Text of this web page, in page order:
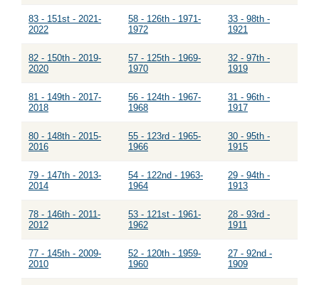
83 - 151st - 2021-
2022
58 - 126th - 1971-
1972
33 - 98th -
1921
82 - 150th - 2019-
2020
57 - 125th - 1969-
1970
32 - 97th -
1919
81 - 149th - 2017-
2018
56 - 124th - 1967-
1968
31 - 96th -
1917
80 - 148th - 2015-
2016
55 - 123rd - 1965-
1966
30 - 95th -
1915
79 - 147th - 2013-
2014
54 - 122nd - 1963-
1964
29 - 94th -
1913
78 - 146th - 2011-
2012
53 - 121st - 1961-
1962
28 - 93rd -
1911
77 - 145th - 2009-
2010
52 - 120th - 1959-
1960
27 - 92nd -
1909